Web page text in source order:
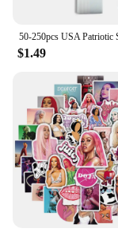
$1.49